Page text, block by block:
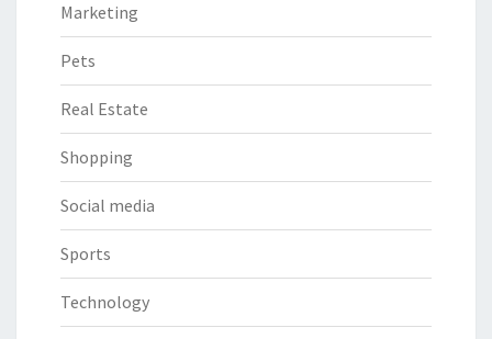
Marketing
Pets
Real Estate
Shopping
Social media
Sports
Technology